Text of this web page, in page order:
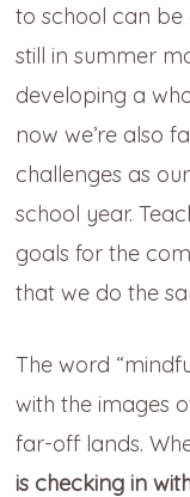
to school can be
still in summer
developing a
now we’re also
challenges as
school year.
goals for the
that we do the
The word
with the images
far-off lands.
is checking in